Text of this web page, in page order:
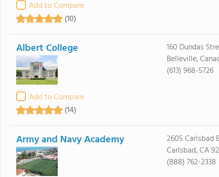
Add to Compare
(10)
Albert College
Add to Compare
(14)
160 Dundas
Belleville,
(613) 968-5726
Army and Navy Academy
2605 Carlsbad
Carlsbad, CA
(888) 762-2338